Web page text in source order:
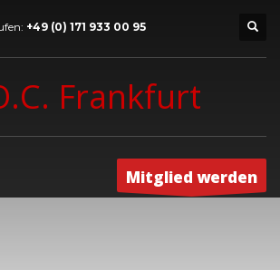
+49 (0) 171 933 00 95
Frankfurt
Mitglied werden